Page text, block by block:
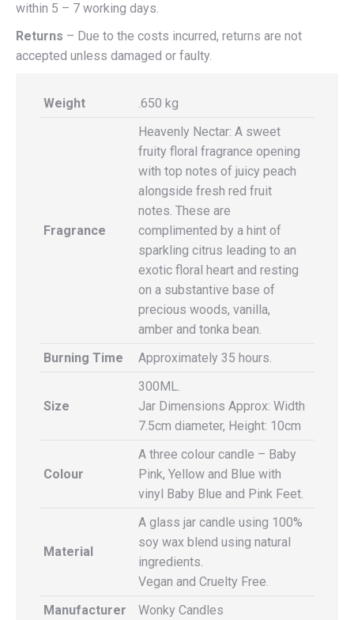
within 5 – 7 working days.
Returns – Due to the costs incurred, returns are not
accepted unless damaged or faulty.
Weight .650 kg
Fragrance
Heavenly Nectar: A sweet
fruity floral fragrance opening
with top notes of juicy peach
alongside fresh red fruit
notes. These are
complimented by a hint of
sparkling citrus leading to an
exotic floral heart and resting
on a substantive base of
precious woods, vanilla,
amber and tonka bean.
Burning Time
Approximately 35 hours.
Size
300ML.
Jar Dimensions Approx: Width
7.5cm diameter, Height: 10cm
Colour
A three colour candle – Baby
Pink, Yellow and Blue with
vinyl Baby Blue and Pink Feet.
Material
A glass jar candle using 100%
soy wax blend using natural
ingredients.
Vegan and Cruelty Free.
Manufacturer
Wonky Candles